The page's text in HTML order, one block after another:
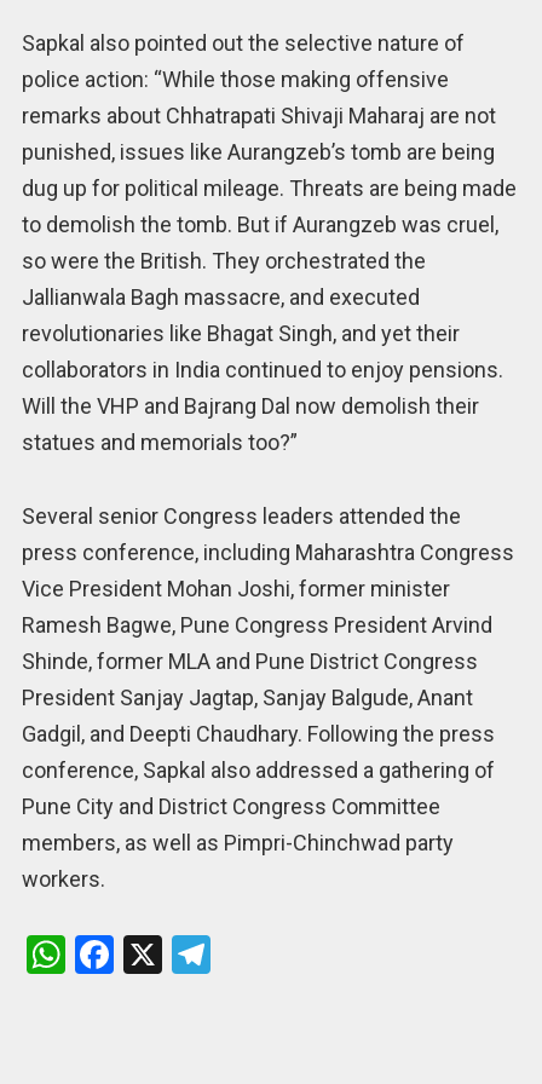
Sapkal also pointed out the selective nature of
police action: “While those making offensive
remarks about Chhatrapati Shivaji Maharaj are not
punished, issues like Aurangzeb’s tomb are being
dug up for political mileage. Threats are being made
to demolish the tomb. But if Aurangzeb was cruel,
so were the British. They orchestrated the
Jallianwala Bagh massacre, and executed
revolutionaries like Bhagat Singh, and yet their
collaborators in India continued to enjoy pensions.
Will the VHP and Bajrang Dal now demolish their
statues and memorials too?”
Several senior Congress leaders attended the
press conference, including Maharashtra Congress
Vice President Mohan Joshi, former minister
Ramesh Bagwe, Pune Congress President Arvind
Shinde, former MLA and Pune District Congress
President Sanjay Jagtap, Sanjay Balgude, Anant
Gadgil, and Deepti Chaudhary. Following the press
conference, Sapkal also addressed a gathering of
Pune City and District Congress Committee
members, as well as Pimpri-Chinchwad party
workers.
W F X T